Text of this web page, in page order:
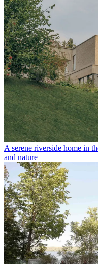
A serene riverside home in
and nature